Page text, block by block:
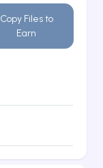
Copy Files to
Earn